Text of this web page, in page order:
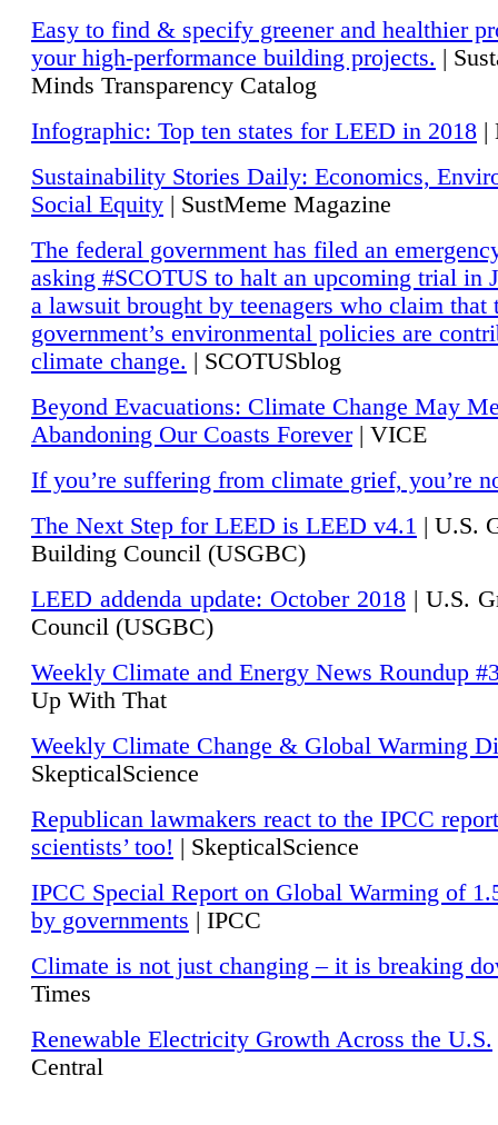
Easy to find & specify greener and healthier
your high-performance building projects. |
Minds Transparency Catalog
Infographic: Top ten states for LEED in 2018 |
Sustainability Stories Daily: Economics,
Social Equity | SustMeme Magazine
The federal government has filed an
asking #SCOTUS to halt an upcoming trial in
a lawsuit brought by teenagers who claim that
government’s environmental policies are
climate change. | SCOTUSblog
Beyond Evacuations: Climate Change May
Abandoning Our Coasts Forever| VICE
If you’re suffering from climate grief, you’re
The Next Step for LEED is LEED v4.1 | U.S.
Building Council (USGBC)
LEED addenda update: October 2018 | U.S.
Council (USGBC)
Weekly Climate and Energy News Roundup
Up With That
Weekly Climate Change & Global Warming
SkepticalScience
Republican lawmakers react to the IPCC
scientists’ too! | SkepticalScience
IPCC Special Report on Global Warming of
by governments | IPCC
Climate is not just changing – it is breaking
Times
Renewable Electricity Growth Across the U.S.
Central